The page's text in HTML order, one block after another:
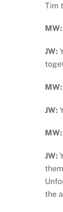
Tim
MW:
JW:
MW:
JW:
MW:
JW:
the